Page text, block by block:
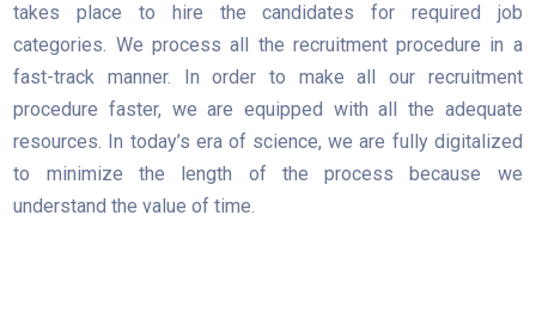
takes place to hire the candidates for required job
categories. We process all the recruitment procedure in a
fast-track manner. In order to make all our recruitment
procedure faster, we are equipped with all the adequate
resources. In today’s era of science, we are fully digitalized
to minimize the length of the process because we
understand the value of time.